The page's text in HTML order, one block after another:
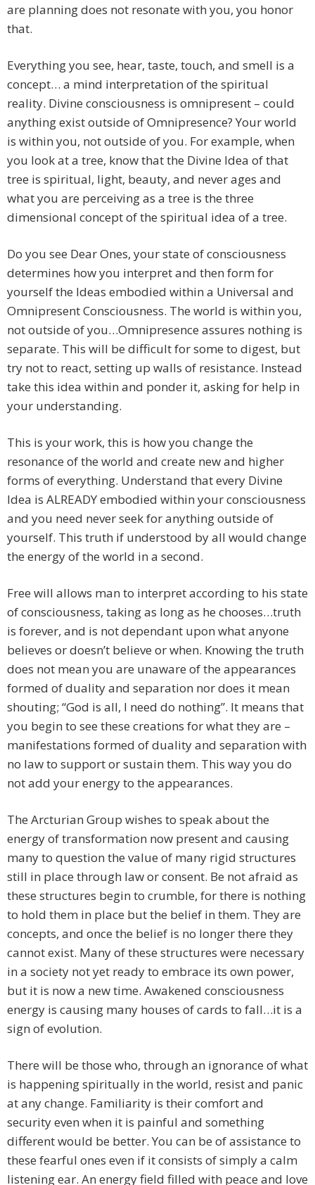
are planning does not resonate with you, you honor
that.
Everything you see, hear, taste, touch, and smell is a
concept… a mind interpretation of the spiritual
reality. Divine consciousness is omnipresent – could
anything exist outside of Omnipresence? Your world
is within you, not outside of you. For example, when
you look at a tree, know that the Divine Idea of that
tree is spiritual, light, beauty, and never ages and
what you are perceiving as a tree is the three
dimensional concept of the spiritual idea of a tree.
Do you see Dear Ones, your state of consciousness
determines how you interpret and then form for
yourself the Ideas embodied within a Universal and
Omnipresent Consciousness. The world is within you,
not outside of you…Omnipresence assures nothing is
separate. This will be difficult for some to digest, but
try not to react, setting up walls of resistance. Instead
take this idea within and ponder it, asking for help in
your understanding.
This is your work, this is how you change the
resonance of the world and create new and higher
forms of everything. Understand that every Divine
Idea is ALREADY embodied within your consciousness
and you need never seek for anything outside of
yourself. This truth if understood by all would change
the energy of the world in a second.
Free will allows man to interpret according to his state
of consciousness, taking as long as he chooses…truth
is forever, and is not dependant upon what anyone
believes or doesn’t believe or when. Knowing the truth
does not mean you are unaware of the appearances
formed of duality and separation nor does it mean
shouting; “God is all, I need do nothing”. It means that
you begin to see these creations for what they are –
manifestations formed of duality and separation with
no law to support or sustain them. This way you do
not add your energy to the appearances.
The Arcturian Group wishes to speak about the
energy of transformation now present and causing
many to question the value of many rigid structures
still in place through law or consent. Be not afraid as
these structures begin to crumble, for there is nothing
to hold them in place but the belief in them. They are
concepts, and once the belief is no longer there they
cannot exist. Many of these structures were necessary
in a society not yet ready to embrace its own power,
but it is now a new time. Awakened consciousness
energy is causing many houses of cards to fall…it is a
sign of evolution.
There will be those who, through an ignorance of what
is happening spiritually in the world, resist and panic
at any change. Familiarity is their comfort and
security even when it is painful and something
different would be better. You can be of assistance to
these fearful ones even if it consists of simply a calm
listening ear. An energy field filled with peace and love